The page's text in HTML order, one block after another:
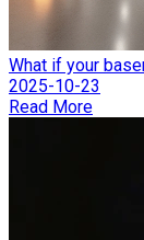
What if your
2025-10-23
Read More